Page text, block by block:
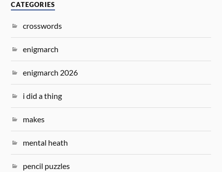
CATEGORIES
crosswords
enigmarch
enigmarch 2026
i did a thing
makes
mental heath
pencil puzzles